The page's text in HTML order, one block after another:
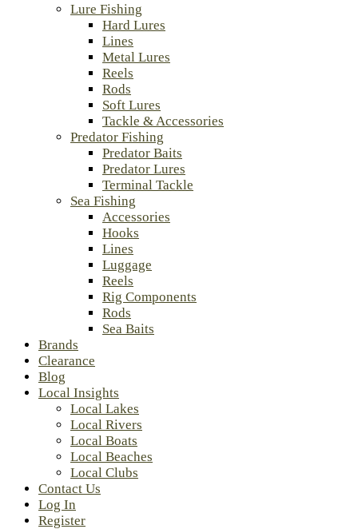
Lure Fishing
Hard Lures
Lines
Metal Lures
Reels
Rods
Soft Lures
Tackle & Accessories
Predator Fishing
Predator Baits
Predator Lures
Terminal Tackle
Sea Fishing
Accessories
Hooks
Lines
Luggage
Reels
Rig Components
Rods
Sea Baits
Brands
Clearance
Blog
Local Insights
Local Lakes
Local Rivers
Local Boats
Local Beaches
Local Clubs
Contact Us
Log In
Register